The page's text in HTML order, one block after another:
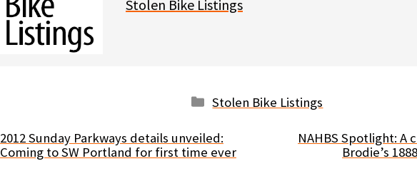
Stolen Bike Listings
Categories
Stolen Bike Listings
2012 Sunday Parkways details unveiled:
Coming to SW Portland for first time ever
NAHBS Spotlight: A
Brodie’s